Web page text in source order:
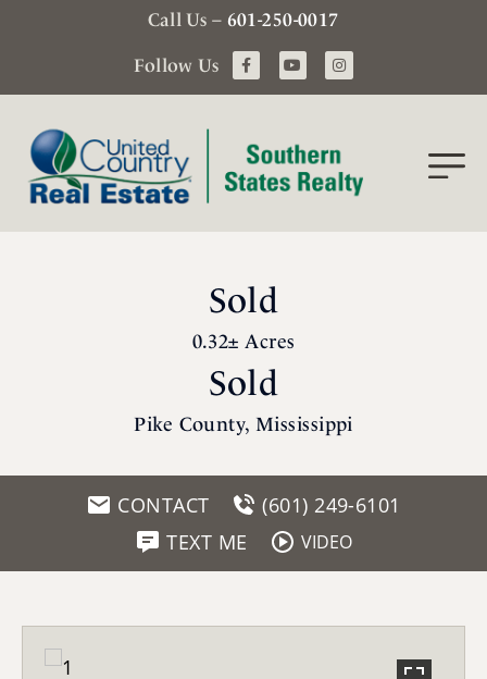
Call Us – 601-250-0017
Follow Us
Sold
0.32± Acres
Sold
Pike County, Mississippi
CONTACT
(601) 249-6101
TEXT ME
VIDEO